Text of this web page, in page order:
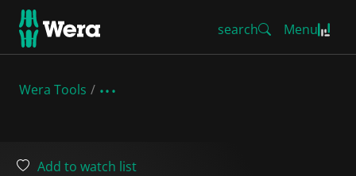
search Menu
Wera Tools
Add to watch list